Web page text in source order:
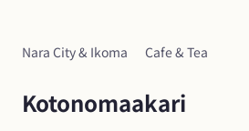
Nara City & Ikoma Cafe & Tea
Kotonomaakari